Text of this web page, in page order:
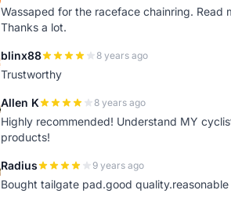
Wassaped for the raceface chainring.
Thanks a lot.
blinx88 8 years ago
Trustworthy
Allen K 8 years ago
Highly recommended! Understand MY
products!
Radius 9 years ago
Bought tailgate pad.good